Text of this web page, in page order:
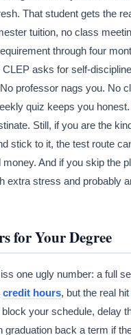
That student gets the
tuition, no class
through four
asks for self-
professor nags you. No
quiz keeps you
Still, if you are the
stick to it, the test route
And if you skip the
extra stress and probably
for Your Degree
one ugly number: a full
credit hours, but the real
your schedule, delay
graduation back a term if